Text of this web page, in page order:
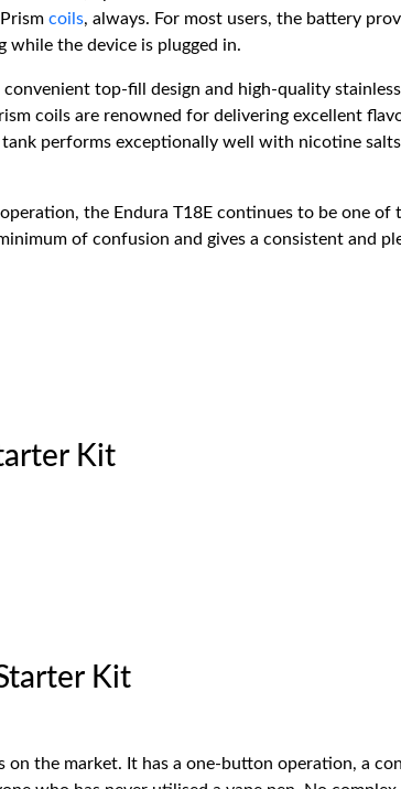
coils, always. For most users, the battery
the device is plugged in.
top-fill design and high-quality stainless
coils are renowned for delivering excellent
performs exceptionally well with nicotine
the Endura T18E continues to be one of
of confusion and gives a consistent and
Kit
Kit
the market. It has a one-button operation, a